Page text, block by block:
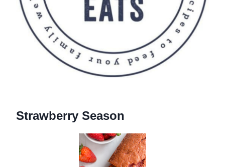
Strawberry Season